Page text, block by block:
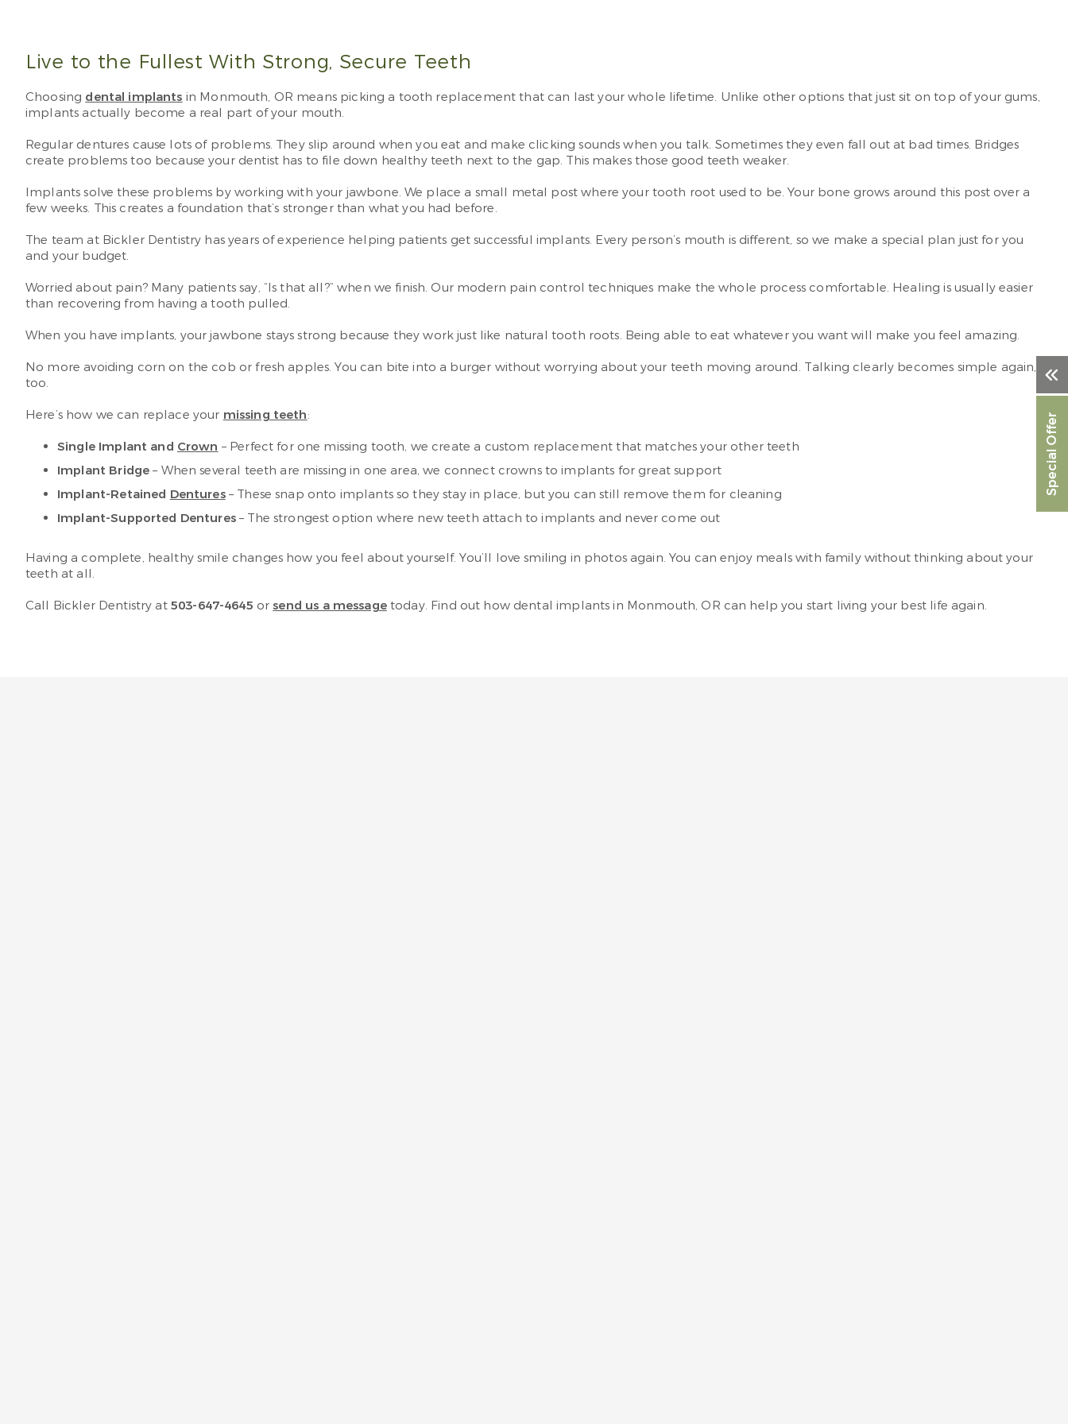
Live to the Fullest With Strong, Secure Teeth
Choosing dental implants in Monmouth, OR means picking a tooth replacement that can last your whole lifetime. Unlike other options that just sit on top of your gums,
implants actually become a real part of your mouth.
Regular dentures cause lots of problems. They slip around when you eat and make clicking sounds when you talk. Sometimes they even fall out at bad times. Bridges
create problems too because your dentist has to file down healthy teeth next to the gap. This makes those good teeth weaker.
Implants solve these problems by working with your jawbone. We place a small metal post where your tooth root used to be. Your bone grows around this post over a
few weeks. This creates a foundation that’s stronger than what you had before.
The team at Bickler Dentistry has years of experience helping patients get successful implants. Every person’s mouth is different, so we make a special plan just for you
and your budget.
Worried about pain? Many patients say, “Is that all?” when we finish. Our modern pain control techniques make the whole process comfortable. Healing is usually easier
than recovering from having a tooth pulled.
When you have implants, your jawbone stays strong because they work just like natural tooth roots. Being able to eat whatever you want will make you feel amazing.
No more avoiding corn on the cob or fresh apples. You can bite into a burger without worrying about your teeth moving around. Talking clearly becomes simple again,
too.
Here’s how we can replace your missing teeth:
Single Implant and Crown – Perfect for one missing tooth, we create a custom replacement that matches your other teeth
Implant Bridge – When several teeth are missing in one area, we connect crowns to implants for great support
Implant-Retained Dentures– These snap onto implants so they stay in place, but you can still remove them for cleaning
Implant-Supported Dentures– The strongest option where new teeth attach to implants and never come out
Having a complete, healthy smile changes how you feel about yourself. You’ll love smiling in photos again. You can enjoy meals with family without thinking about your
teeth at all.
Call Bickler Dentistry at 503-647-4645 orsend us a messagetoday. Find out how dental implants in Monmouth, OR can help you start living your best life again.
Special Offer